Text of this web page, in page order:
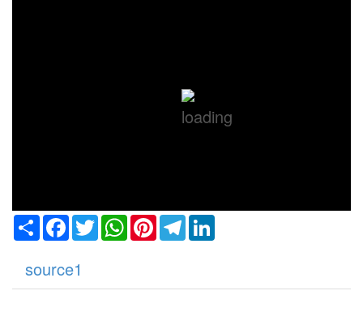
ShareFacebook
TwitterWhatsApp
PinterestTelegram
source1